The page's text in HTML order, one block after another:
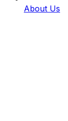
About Us